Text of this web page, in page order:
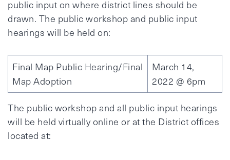
public input on where district lines should be
drawn. The public workshop and public input
hearings will be held on:
Final Map Public Hearing/Final
Map Adoption
March 14,
2022 @ 6pm
The public workshop and all public input hearings
will be held virtually online or at the District offices
located at: